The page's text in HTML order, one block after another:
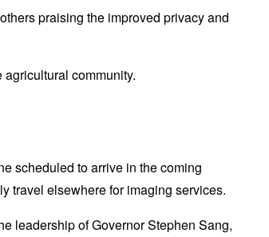
praising the improved privacy and
community.
scheduled to arrive in the coming
travel elsewhere for imaging services.
leadership of Governor Stephen Sang,